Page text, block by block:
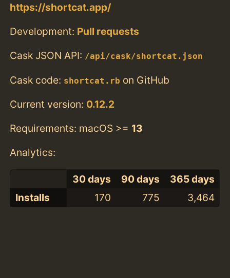
https://shortcat.app/
Development: Pull requests
Cask JSON API: /api/cask/shortcat.json
Cask code: shortcat.rb on GitHub
Current version: 0.12.2
Requirements: macOS >= 13
Analytics:
30 days 90 days
365 days
Installs
170 775 3,464